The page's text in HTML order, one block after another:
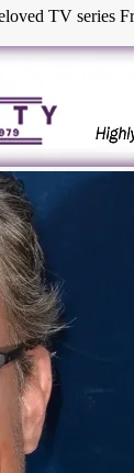
TV series